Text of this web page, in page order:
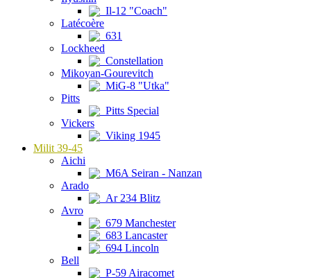
Il-12 "Coach"
Latécoère
631
Lockheed
Constellation
Mikoyan-Gourevitch
MiG-8 "Utka"
Pitts
Pitts Special
Vickers
Viking 1945
Milit 39-45
Aichi
M6A Seiran - Nanzan
Arado
Ar 234 Blitz
Avro
679 Manchester
683 Lancaster
694 Lincoln
Bell
P-59 Airacomet